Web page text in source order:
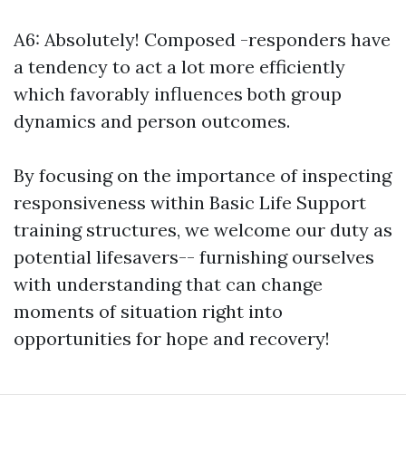
A6: Absolutely! Composed -responders have
a tendency to act a lot more efficiently
which favorably influences both group
dynamics and person outcomes.
By focusing on the importance of inspecting
responsiveness within Basic Life Support
training structures, we welcome our duty as
potential lifesavers-- furnishing ourselves
with understanding that can change
moments of situation right into
opportunities for hope and recovery!